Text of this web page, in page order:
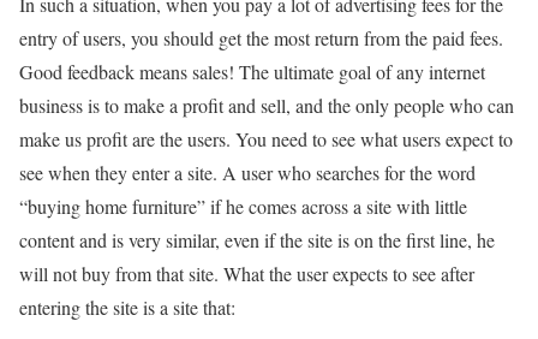
entry of users, you should get the most return from the paid fees.
Good feedback means sales! The ultimate goal of any internet
business is to make a profit and sell, and the only people who can
make us profit are the users. You need to see what users expect to
see when they enter a site. A user who searches for the word
“buying home furniture” if he comes across a site with little
content and is very similar, even if the site is on the first line, he
will not buy from that site. What the user expects to see after
entering the site is a site that: